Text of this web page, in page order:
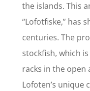
the islands. This
“Lofotfiske,” has
centuries. The
stockfish, which
racks in the
Lofoten’s unique